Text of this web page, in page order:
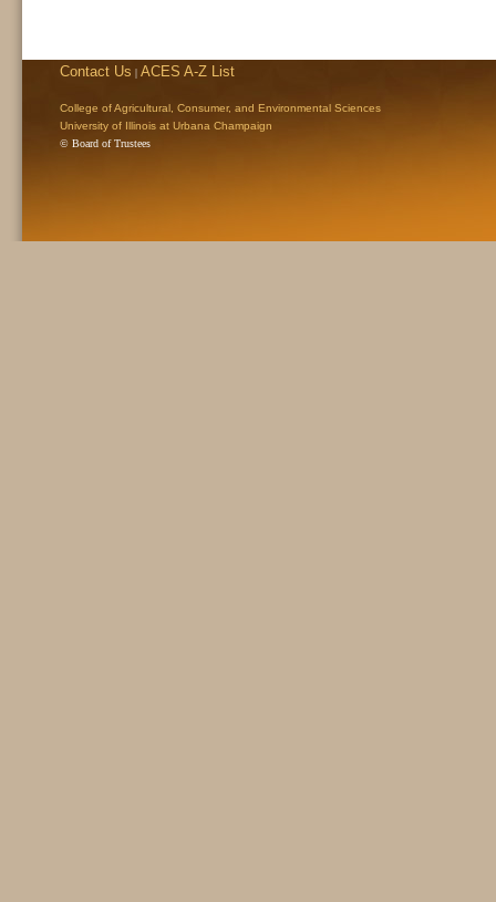
Contact Us | ACES A-Z List
College of Agricultural, Consumer, and Environmental Sciences
University of Illinois at Urbana Champaign
© Board of Trustees